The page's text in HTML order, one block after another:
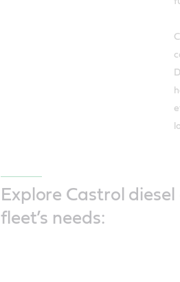
Explore Castrol
fleet’s needs: